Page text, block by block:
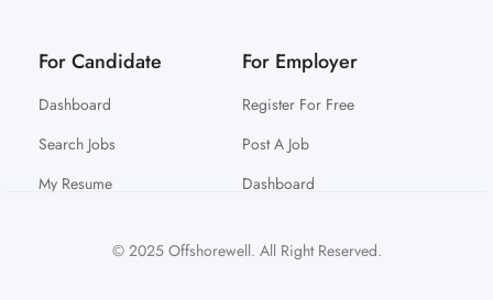
For Candidate
Dashboard
Search Jobs
My Resume
For Employer
Register For Free
Post A Job
Dashboard
© 2025 Offshorewell. All Right Reserved.